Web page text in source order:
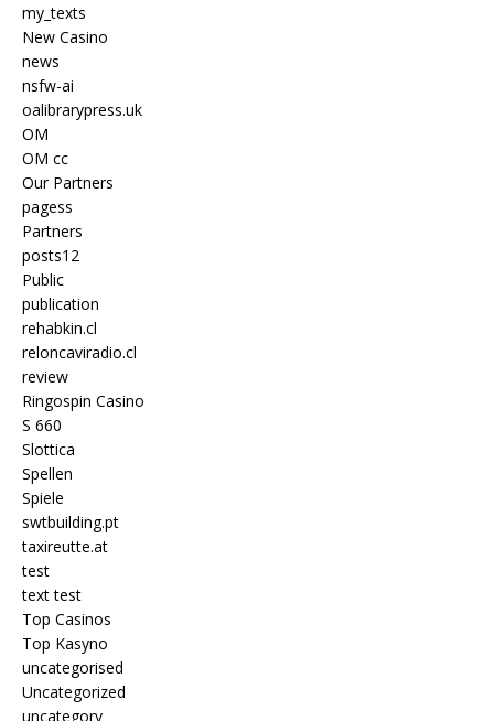
my_texts
New Casino
news
nsfw-ai
oalibrarypress.uk
OM
OM cc
Our Partners
pagess
Partners
posts12
Public
publication
rehabkin.cl
reloncaviradio.cl
review
Ringospin Casino
S 660
Slottica
Spellen
Spiele
swtbuilding.pt
taxireutte.at
test
text test
Top Casinos
Top Kasyno
uncategorised
Uncategorized
uncategory